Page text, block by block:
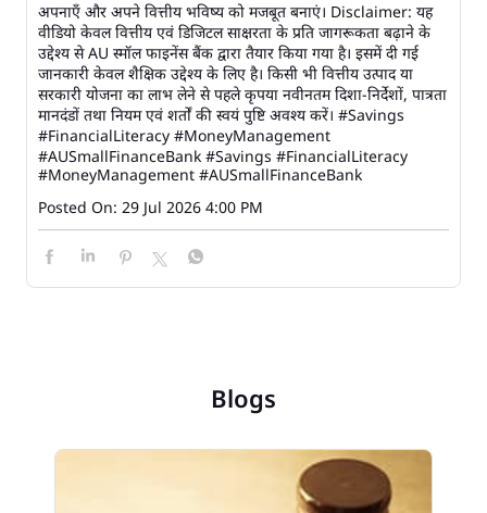
अपनाएँ और अपने वित्तीय भविष्य को मजबूत बनाएं। Disclaimer: यह
वीडियो केवल वित्तीय एवं डिजिटल साक्षरता के प्रति जागरूकता बढ़ाने के
उद्देश्य से AU स्मॉल फाइनेंस बैंक द्वारा तैयार किया गया है। इसमें दी गई
जानकारी केवल शैक्षिक उद्देश्य के लिए है। किसी भी वित्तीय उत्पाद या
सरकारी योजना का लाभ लेने से पहले कृपया नवीनतम दिशा-निर्देशों, पात्रता
मानदंडों तथा नियम एवं शर्तों की स्वयं पुष्टि अवश्य करें। #Savings
#FinancialLiteracy #MoneyManagement
#AUSmallFinanceBank #Savings #FinancialLiteracy
#MoneyManagement #AUSmallFinanceBank
Posted On: 29 Jul 2026 4:00 PM
Blogs